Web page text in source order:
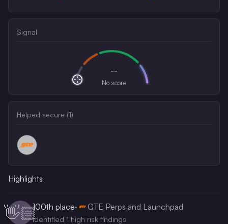
Signal
--
No score
Helped secure (1)
Highlights
👋🏻100th place· GTE Perps and Launchpad
Identified 1 high risk findings